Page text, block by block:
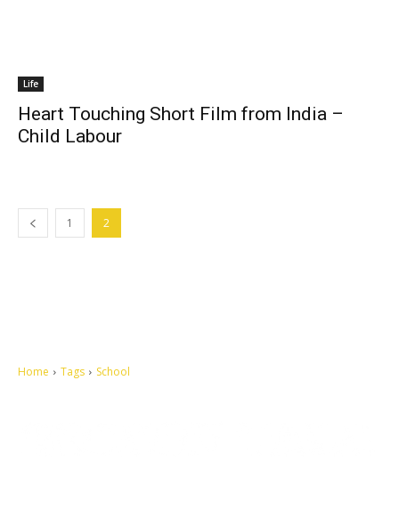
Life
Heart Touching Short Film from India –
Child Labour
1 2
Home Tags School